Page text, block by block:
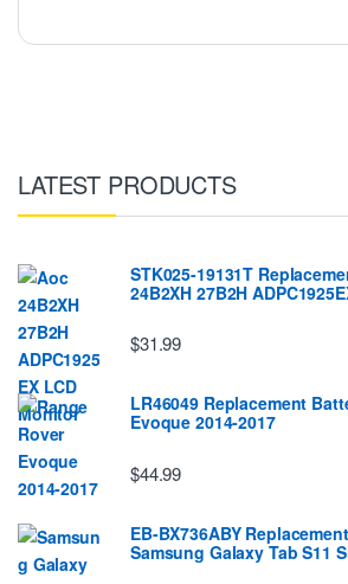
LATEST PRODUCTS
STK025-19131T
24B2XH 27B2H
$31.99
LR46049 Replacement
Evoque 2014-2017
$44.99
EB-BX736ABY
Samsung Galaxy Tab S11